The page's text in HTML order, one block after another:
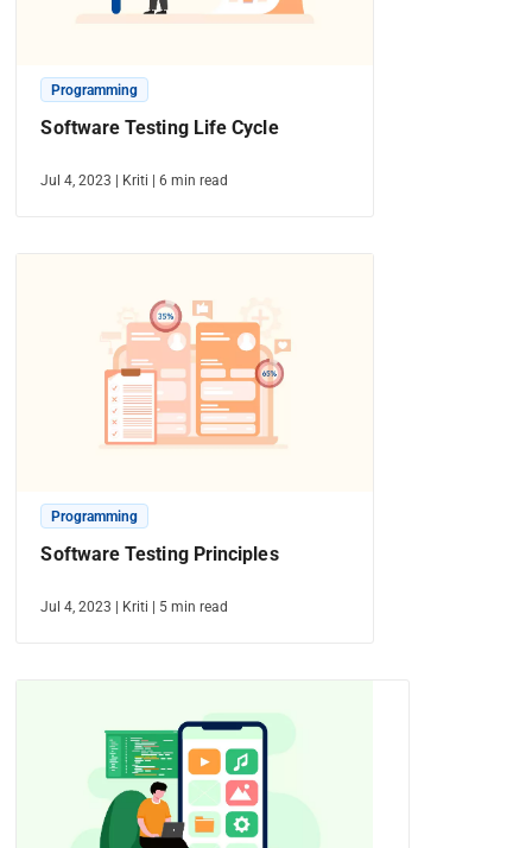
Programming
Software Testing Life Cycle
Jul 4, 2023 Kriti |6 min read
Programming
Software Testing Principles
Jul 4, 2023 Kriti 5 min read